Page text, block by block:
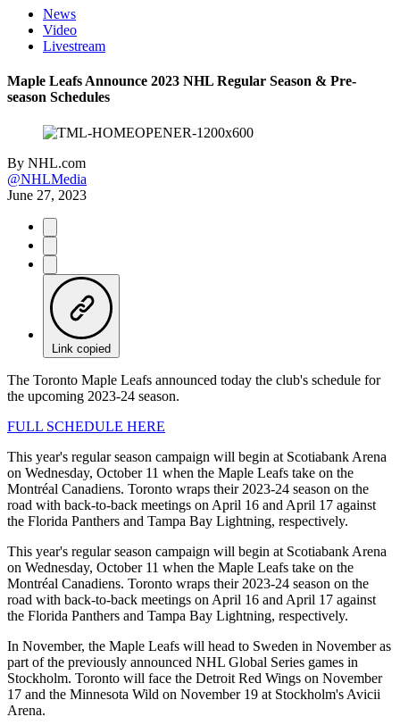
News
Video
Livestream
Maple Leafs Announce 2023 NHL Regular Season & Pre-
season Schedules
By NHL.com
@NHLMedia
June 27, 2023
Link copied
The Toronto Maple Leafs announced today the club's schedule for
the upcoming 2023-24 season.
FULL SCHEDULE HERE
This year's regular season campaign will begin at Scotiabank Arena
on Wednesday, October 11 when the Maple Leafs take on the
Montréal Canadiens. Toronto wraps their 2023-24 season on the
road with back-to-back meetings on April 16 and April 17 against
the Florida Panthers and Tampa Bay Lightning, respectively.
This year's regular season campaign will begin at Scotiabank Arena
on Wednesday, October 11 when the Maple Leafs take on the
Montréal Canadiens. Toronto wraps their 2023-24 season on the
road with back-to-back meetings on April 16 and April 17 against
the Florida Panthers and Tampa Bay Lightning, respectively.
In November, the Maple Leafs will head to Sweden in November as
part of the previously announced NHL Global Series games in
Stockholm. Toronto will face the Detroit Red Wings on November
17 and the Minnesota Wild on November 19 at Stockholm's Avicii
Arena.